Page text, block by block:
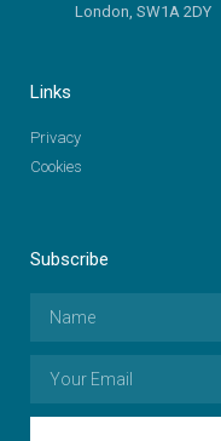
London, SW1A 2DY
Links
Privacy
Cookies
Subscribe